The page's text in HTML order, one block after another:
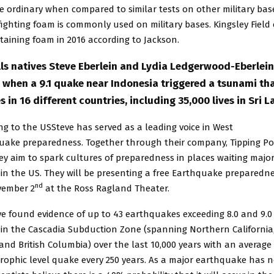
ordinary when compared to similar tests on other military
foam is commonly used on military bases. Kingsley Field
foam in 2016 according to Jackson.
natives Steve Eberlein and Lydia Ledgerwood-
a 9.1 quake near Indonesia triggered a tsunami
in 16 different countries, including 35,000 lives in Sri
to the USSteve has served as a leading voice in West
preparedness. Together through their company, Tipping
aim to spark cultures of preparedness in places waiting major
the US. They will be presenting a free Earthquake
2nd at the Ross Ragland Theater.
found evidence of up to 43 earthquakes exceeding 8.0 and
the Cascadia Subduction Zone (spanning Northern
British Columbia) over the last 10,000 years with an
level quake every 250 years. As a major earthquake has